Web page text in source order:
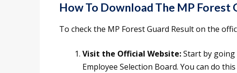
How To Download The MP Forest
To check the MP Forest Guard Result on the
Visit the Official Website:Start by
Employee Selection Board. You can do